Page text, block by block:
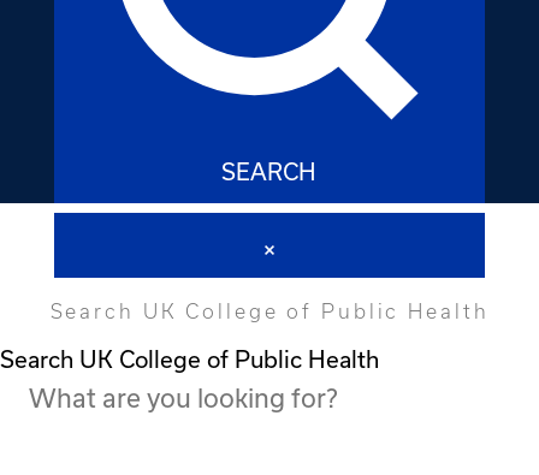
SEARCH
Search UK College of Public Health
Search UK College of Public Health